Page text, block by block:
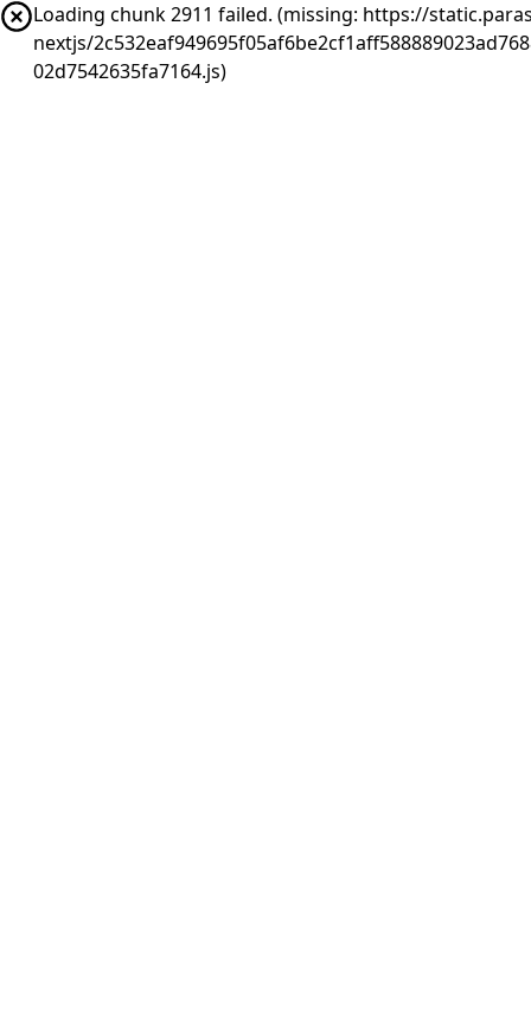
Loading chunk 2911 failed. (missing: https://
nextjs/
02d7542635fa7164.js)